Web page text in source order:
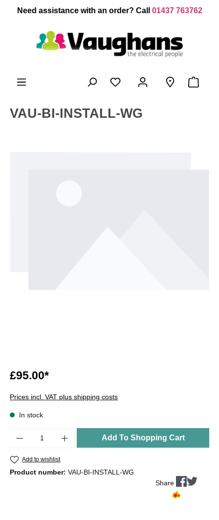
content
Need assistance with an order? Call 01437 763762
VAU-BI-INSTALL-WG
£95.00*
Prices incl. VAT plus shipping costs
In stock
Add To Shopping Cart
Add to wishlist
Product number: VAU-BI-INSTALL-WG
Share